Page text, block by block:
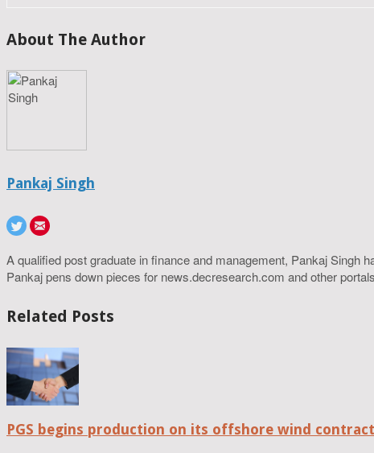
About The Author
Pankaj Singh
A qualified post graduate in finance and management, Pankaj Singh
Pankaj pens down pieces for news.decresearch.com and other
Related Posts
PGS begins production on its offshore wind